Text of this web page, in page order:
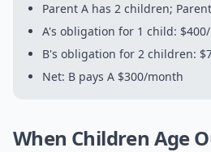
Parent A has 2 children;
A's obligation for 1 child:
B's obligation for 2 children:
Net: B pays A $300/month
When Children Age